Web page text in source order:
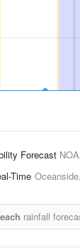
Forecast
Time
rainfall